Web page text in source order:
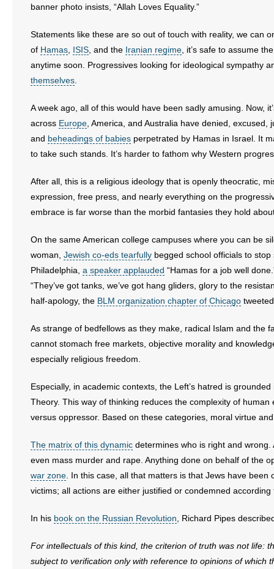
banner photo insists, “Allah Loves Equality.”
Statements like these are so out of touch with reality, we can
of Hamas ISIS , and the Iranian regime , it’s safe to assume
anytime soon. Progressives looking for ideological sympathy
themselves
A week ago, all of this would have been sadly amusing. Now,
across Europe , America, and Australia have denied,
and beheadings of babies perpetrated by Hamas in Israel. It
to take such stands. It’s harder to fathom why Western
After all, this is a religious ideology that is openly theocratic,
expression, free press, and nearly everything on the
embrace is far worse than the morbid fantasies they hold
On the same American college campuses where you can be
woman, Jewish co-eds tearfully begged school officials to
Philadelphia, a speaker applauded “Hamas for a job well
“They’ve got tanks, we’ve got hang gliders, glory to the
half-apology, the BLM organization chapter of Chicago
As strange of bedfellows as they make, radical Islam and the
cannot stomach free markets, objective morality and
especially religious freedom.
Especially, in academic contexts, the Left’s hatred is
Theory. This way of thinking reduces the complexity of
versus oppressor. Based on these categories, moral virtue
The matrix of this dynamic determines who is right and
even mass murder and rape. Anything done on behalf of the
war zone . In this case, all that matters is that Jews have
victims; all actions are either justified or condemned
In his book on the Russian Revolution , Richard Pipes
For intellectuals of this kind, the criterion of truth was not life:
subject to verification only with reference to opinions of